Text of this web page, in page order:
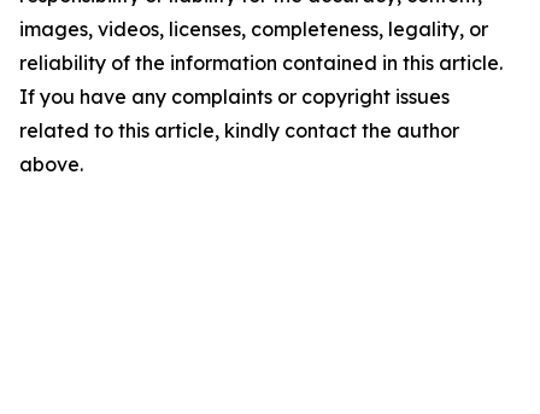
images, videos, licenses, completeness, legality, or
reliability of the information contained in this article.
If you have any complaints or copyright issues
related to this article, kindly contact the author
above.